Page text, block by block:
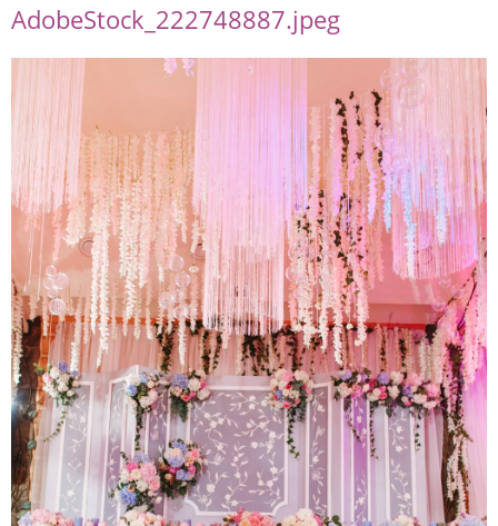
AdobeStock_222748887.jpeg